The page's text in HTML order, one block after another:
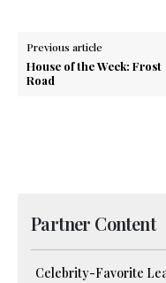
Previous article
House of the Week: Frost
Road
Partner Content
Celebrity-Favorite